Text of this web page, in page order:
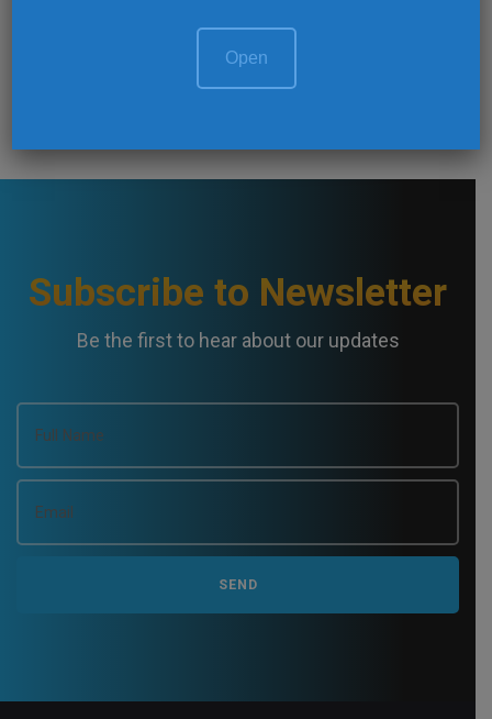
N
i
a
t
i
o
NEXT ARTICLE
Mine Environment Management
Subscribe to Newsletter
Be the first to hear about our updates
Open